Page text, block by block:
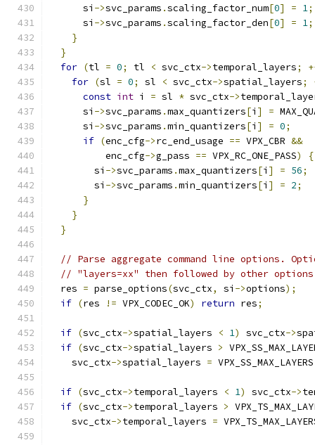
      si
->svc_params .scaling_factor_num[0] = 1;
      si
->svc_params .scaling_factor_den[0] = 1;
}
}
for (tl = 0; tl < svc_ctx->temporal_layers;
for (sl = 0; sl < svc_ctx->spatial_layers;
const int i = sl * svc_ctx->
      si
->svc_params .max_quantizers[i ] =
      si
->svc_params .min_quantizers[i ] = 0;
if (enc_cfg->rc_end_usage == VPX_CBR &&
          enc_cfg
->g_pass == VPX_RC_ONE_PASS)
{
        si
->svc_params .max_quantizers[i ] = 56;
        si
->svc_params .min_quantizers[i ] = 2;
}
}
}
// Parse aggregate command line options.
// "layers=xx" then followed by other options
  res
= parse_options(svc_ctx, si ->options);
if (res != VPX_CODEC_OK) return res;
if (svc_ctx->spatial_layers < 1) svc_ctx->
if (svc_ctx->spatial_layers >
    svc_ctx
->spatial_layers = VPX_SS_MAX_LAYERS
if (svc_ctx->temporal_layers < 1) svc_ctx->
if (svc_ctx->temporal_layers >
    svc_ctx
->temporal_layers =